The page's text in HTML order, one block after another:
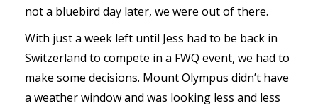
not a bluebird day later, we were out of there.
With just a week left until Jess had to be back in
Switzerland to compete in a FWQ event, we had to
make some decisions. Mount Olympus didn’t have
a weather window and was looking less and less